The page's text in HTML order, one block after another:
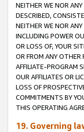
NEITHER WE NOR
DESCRIBED,
NEITHER WE NOR
INCLUDING POWER
OR LOSS OF, YOUR
OR FROM ANY
AFFILIATE-PROGRAM
OUR AFFILIATES OR
LOSS OF
COMMITMENTS BY
THIS OPERATING
19. Governing